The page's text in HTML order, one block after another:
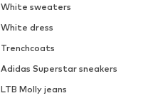
White sweaters
White dress
Trenchcoats
Adidas Superstar sneakers
LTB Molly jeans